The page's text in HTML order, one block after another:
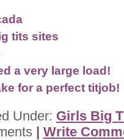
tits sites
a very large load!
for a perfect titjob!
Under: Girls Big
| Write